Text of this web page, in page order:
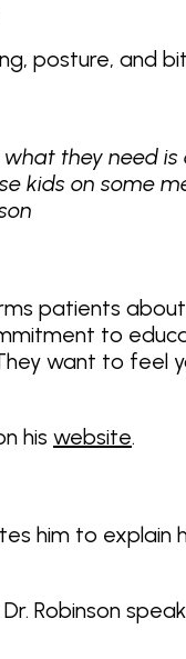
posture, and
they need
kids on some
patients
to
want to
his website.
him to
Robinson